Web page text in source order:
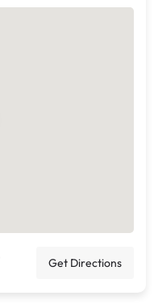
Get Directions